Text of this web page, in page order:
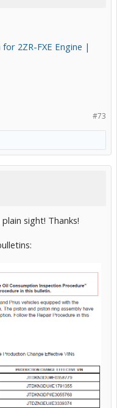
2ZR-FXE Engine |
#73
sight! Thanks!